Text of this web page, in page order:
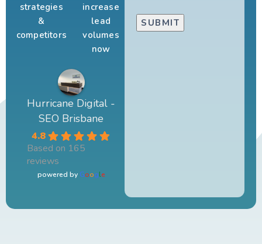
strategies
&
competitors
increase
lead
volumes
now
Hurricane Digital -
SEO Brisbane
4.8
Based on 165
reviews
powered by Google